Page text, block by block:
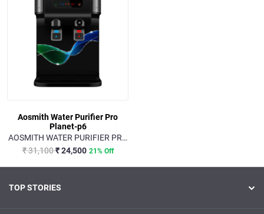
Aosmith Water Purifier Pro
Planet-p6
AOSMITH WATER PURIFIER PRO
PLANET-P6
₹ 31,100₹ 24,500 21% Off
TOP STORIES